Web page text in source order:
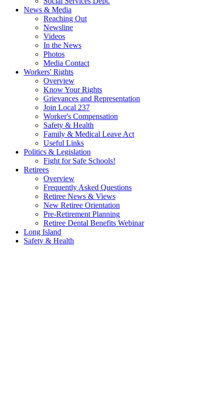
News & Media
Reaching Out
Newsline
Videos
In the News
Photos
Media Contact
Workers' Rights
Overview
Know Your Rights
Grievances and Representation
Join Local 237
Worker's Compensation
Safety & Health
Family & Medical Leave Act
Useful Links
Politics & Legislation
Fight for Safe Schools!
Retirees
Overview
Frequently Asked Questions
Retiree News & Views
New Retiree Orientation
Pre-Retirement Planning
Retiree Dental Benefits Webinar
Long Island
Safety & Health